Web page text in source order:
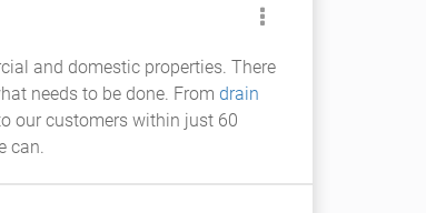
and domestic properties. There
needs to be done. From drain
our customers within just 60
can.